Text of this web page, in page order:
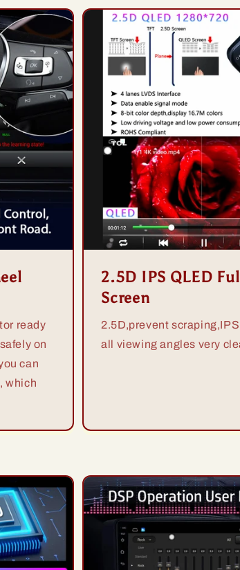
ready
on
can
which
2.5D IPS QLED
Screen
2.5D,prevent
all viewing angles very